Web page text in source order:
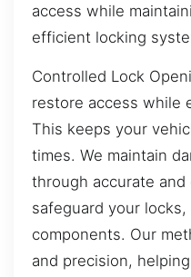
access while
efficient locking
Controlled Lock
restore access while
This keeps your
times. We maintain
through accurate
safeguard your
components. Our
and precision,